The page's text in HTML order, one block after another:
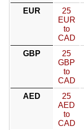
EUR
25
EUR
to
CAD
GBP
25
GBP
to
CAD
AED
25
AED
to
CAD